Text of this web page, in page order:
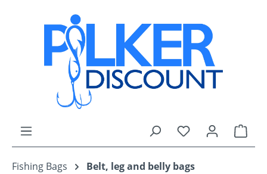
Skip to main content
You have 0
Fishing Bags Belt, leg and belly bags